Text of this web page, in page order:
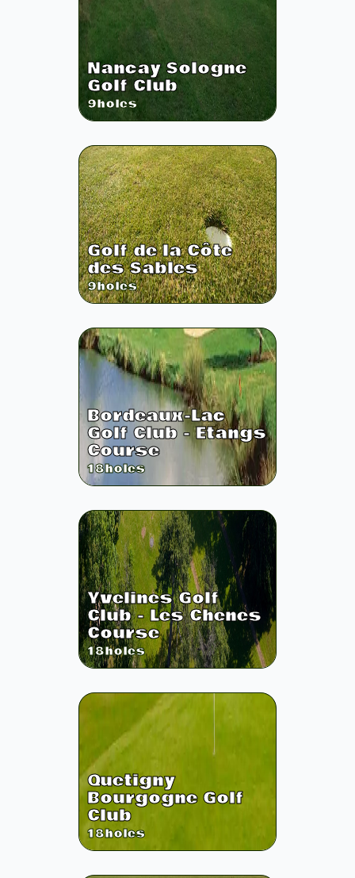
Nancay Sologne
Golf Club
9holes
Golf de la Côte
des Sables
9holes
Bordeaux-Lac
Golf Club - Etangs
Course
18holes
Yvelines Golf
Club - Les Chenes
Course
18holes
Quetigny
Bourgogne Golf
Club
18holes